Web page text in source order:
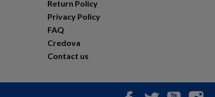
Return Policy
Privacy Policy
FAQ
Credova
Contact us
FacebookTwitter YouTube